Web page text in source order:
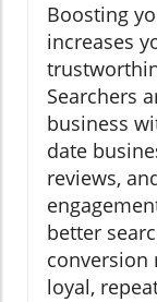
Boosting
increases
Searchers
business
date
reviews,
better
conversion
loyal,